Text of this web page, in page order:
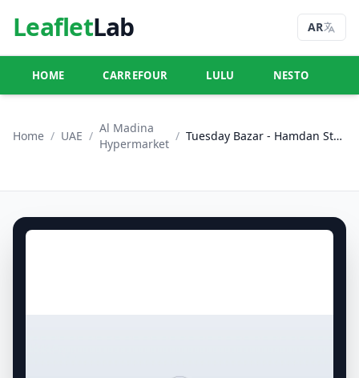
LeafletLab AR
HOME CARREFOUR LULU NESTO
Home / UAE /
Al Madina
Hypermarket
/ Tuesday Bazar - Hamdan Street & Khalifa City, Abu Dhabi